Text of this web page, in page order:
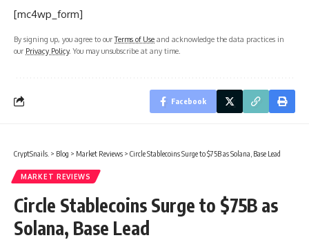
[mc4wp_form]
By signing up, you agree to ourTerms of Use and acknowledge the data practices in
our Privacy Policy. You may unsubscribe at any time.
Facebook
CryptSnails. > Blog > Market Reviews > Circle Stablecoins Surge to $75B as Solana, Base Lead
MARKET REVIEWS
Circle Stablecoins Surge to $75B as
Solana, Base Lead